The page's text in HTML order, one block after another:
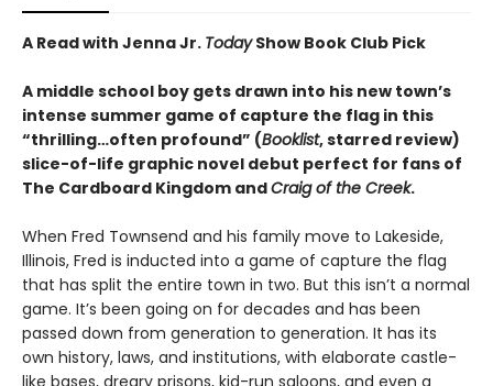
A Read with Jenna Jr. TodayShow Book Club Pick
A middle school boy gets drawn into his new town’s
intense summer game of capture the flag in this
“thrilling…often profound” (Booklist, starred review)
slice-of-life graphic novel debut perfect for fans of
The Cardboard Kingdom andCraig of the Creek.
When Fred Townsend and his family move to Lakeside,
Illinois, Fred is inducted into a game of capture the flag
that has split the entire town in two. But this isn’t a normal
game. It’s been going on for decades and has been
passed down from generation to generation. It has its
own history, laws, and institutions, with elaborate castle-
like bases, dreary prisons, kid-run saloons, and even a